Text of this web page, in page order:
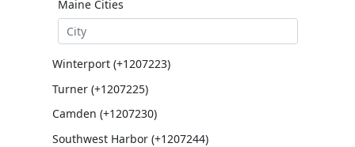
Maine Cities
Winterport (+1207223)
Turner (+1207225)
Camden (+1207230)
Southwest Harbor (+1207244)